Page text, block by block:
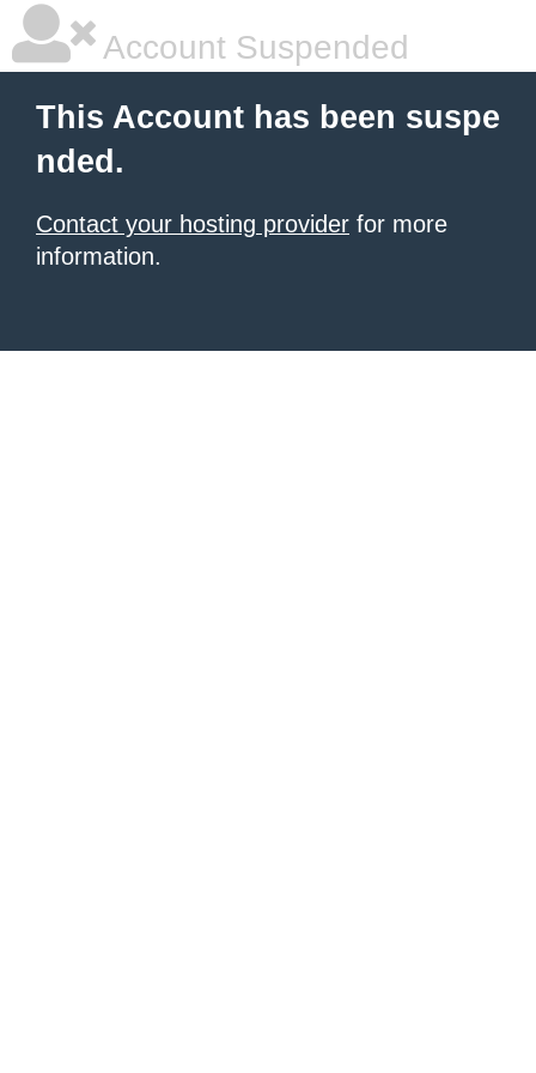
Account Suspended
This Account has been suspe
nded.
Contact your hosting provider for more
information.